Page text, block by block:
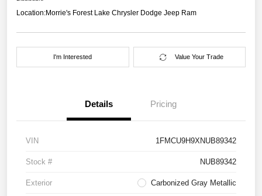
Location:Morrie's Forest Lake Chrysler Dodge Jeep Ram
I'm Interested Value Your Trade
Details Pricing
VIN 1FMCU9H9XNUB89342
Stock # NUB89342
Exterior Carbonized Gray Metallic